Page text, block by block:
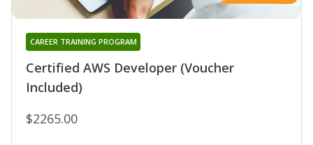
Certified AWS Developer (Voucher
Included)
CAREER TRAINING PROGRAM
$2265.00